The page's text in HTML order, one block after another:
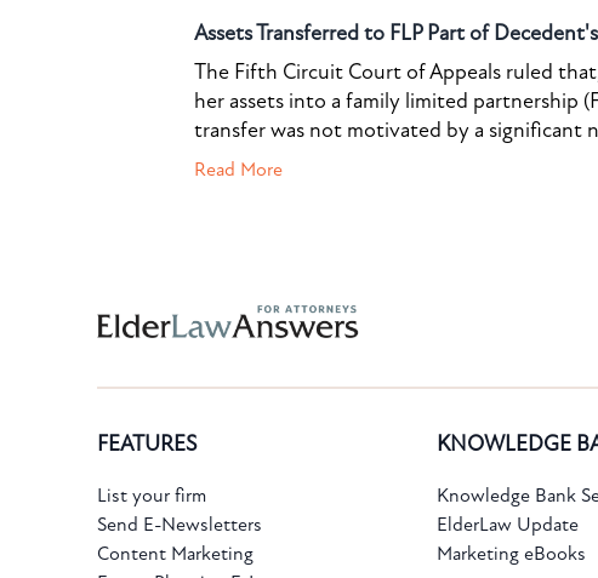
Assets Transferred to FLP Part of
The Fifth Circuit Court of Appeals ruled
her assets into a family limited partnership
transfer was not motivated by a significant
Read More
FEATURES
List your firm
Send E-Newsletters
Content Marketing
KNOWLEDGE
Knowledge Bank
ElderLaw Update
Marketing eBooks